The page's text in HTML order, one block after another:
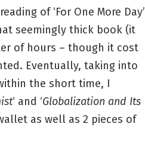
of ‘For One More Day’
seemingly thick book (it
of hours – though it cost
Eventually, taking into
the short time, I
‘ and ‘Globalization and Its
as well as 2 pieces of